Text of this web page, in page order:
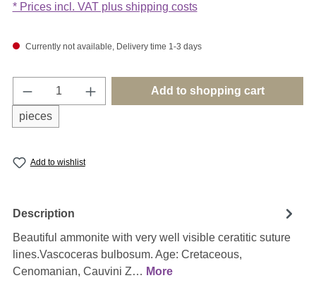
* Prices incl. VAT plus shipping costs
Currently not available, Delivery time 1-3 days
Product Quantity: Enter the desired
pieces
Add to shopping cart
Add to wishlist
Description
Beautiful ammonite with very well visible ceratitic suture
lines.Vascoceras bulbosum. Age: Cretaceous,
Cenomanian, Cauvini Z… More